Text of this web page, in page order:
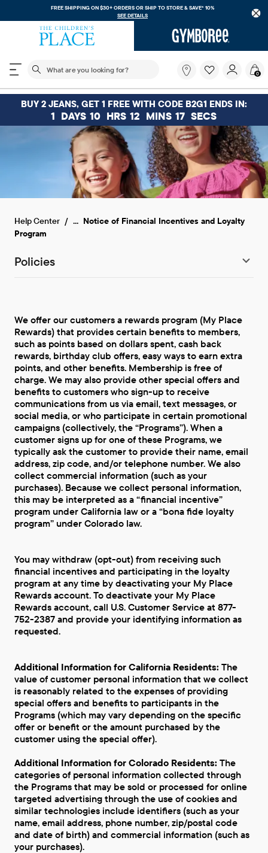
FREE SHIPPING ON $30+ ORDERS ORSHIP TO STORE & SAVE* 10%
SEE DETAILS
The following search field filters trending searches
you
looking
for?
0
BUY 2 JEANS, GET 1 FREE WITH CODE B2G1 ENDS IN:
1 DAYS 10 HRS 12 MINS 17 SECS
Help Center ... Notice of Financial Incentives and Loyalty
Program
Policies
We offer our customers a rewards program (My Place
Rewards) that provides certain benefits to members,
such as points based on dollars spent, cash back
rewards, birthday club offers, easy ways to earn extra
points, and other benefits. Membership is free of
charge. We may also provide other special offers and
benefits to customers who sign-up to receive
communications from us via email, text messages, or
social media, or who participate in certain promotional
campaigns (collectively, the “Programs”). When a
customer signs up for one of these Programs, we
typically ask the customer to provide their name, email
address, zip code, and/or telephone number. We also
collect commercial information (such as your
purchases). Because we collect personal information,
this may be interpreted as a “financial incentive”
program under California law or a “bona fide loyalty
program” under Colorado law.
You may withdraw (opt-out) from receiving such
financial incentives and participating in the loyalty
program at any time by deactivating your My Place
Rewards account. To deactivate your My Place
Rewards account, call U.S. Customer Service at 877-
752-2387 and provide your identifying information as
requested.
Additional Information for California Residents: The
value of customer personal information that we collect
is reasonably related to the expenses of providing
special offers and benefits to participants in the
Programs (which may vary depending on the specific
offer or benefit or the amount purchased by the
customer using the special offer).
Additional Information for Colorado Residents: The
categories of personal information collected through
the Programs that may be sold or processed for online
targeted advertising through the use of cookies and
similar technologies include identifiers (such as your
name, email address, phone number, zip/postal code
and date of birth) and commercial information (such as
your purchases).